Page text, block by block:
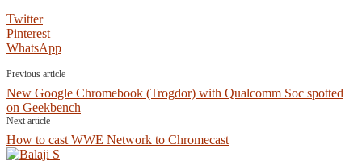
Twitter
Pinterest
WhatsApp
Previous article
New Google Chromebook (Trogdor) with Qualcomm Soc spotted
on Geekbench
Next article
How to cast WWE Network to Chromecast